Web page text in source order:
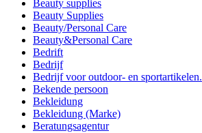
Beauty supplies
Beauty Supplies
Beauty/Personal Care
Beauty&Personal Care
Bedrift
Bedrijf
Bedrijf voor outdoor- en sportartikelen.
Bekende persoon
Bekleidung
Bekleidung (Marke)
Beratungsagentur